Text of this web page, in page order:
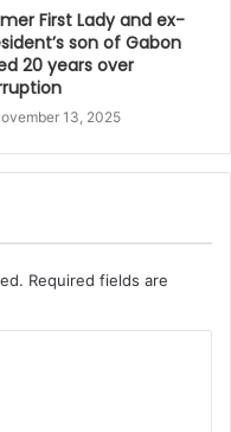
First Lady and ex-
son of Gabon
20 years over
13, 2025
Required fields are